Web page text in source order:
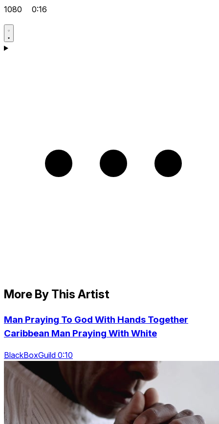
1080 0:16
More By This Artist
Man Praying To God With Hands Together
Caribbean Man Praying With White
BlackBoxGuild 0:10